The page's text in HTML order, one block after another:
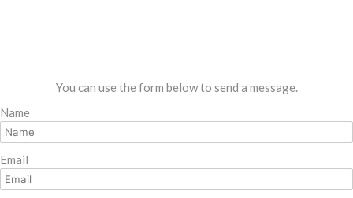
You can use the form below to send a message.
Name
Email